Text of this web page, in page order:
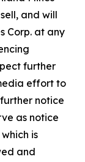
and will
Corp. at any
further
effort to
notice
as notice
is
and